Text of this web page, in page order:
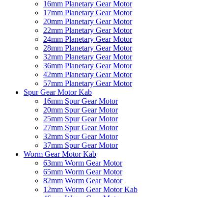
16mm Planetary Gear Motor
17mm Planetary Gear Motor
20mm Planetary Gear Motor
22mm Planetary Gear Motor
24mm Planetary Gear Motor
28mm Planetary Gear Motor
32mm Planetary Gear Motor
36mm Planetary Gear Motor
42mm Planetary Gear Motor
57mm Planetary Gear Motor
Spur Gear Motor Kab
16mm Spur Gear Motor
20mm Spur Gear Motor
25mm Spur Gear Motor
27mm Spur Gear Motor
32mm Spur Gear Motor
37mm Spur Gear Motor
Worm Gear Motor Kab
63mm Worm Gear Motor
65mm Worm Gear Motor
82mm Worm Gear Motor
12mm Worm Gear Motor Kab